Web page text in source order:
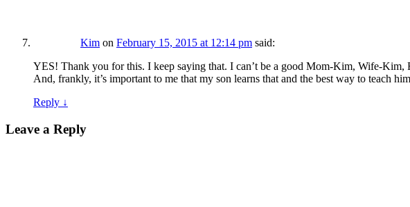
Kim on February 15, 2015 at 12:14 pm said:
YES! Thank you for this. I keep saying that. I can’t be a good Mom-Kim, Wife-
And, frankly, it’s important to me that my son learns that and the best way to teach
Reply ↓
Leave a Reply